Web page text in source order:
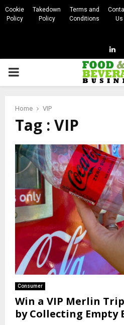
Cookie
Policy
Takedown
Policy
Terms and
Conditions
Us
PRIMARY
Home VIP
Tag : VIP
Consumer
Win a VIP Merlin
by Collecting Empty